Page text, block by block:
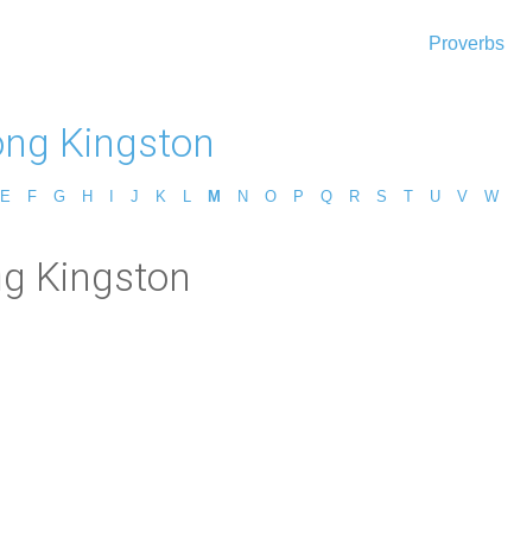
Proverbs
Kingston
E F G H J K M N O P Q R S T U V W
Kingston